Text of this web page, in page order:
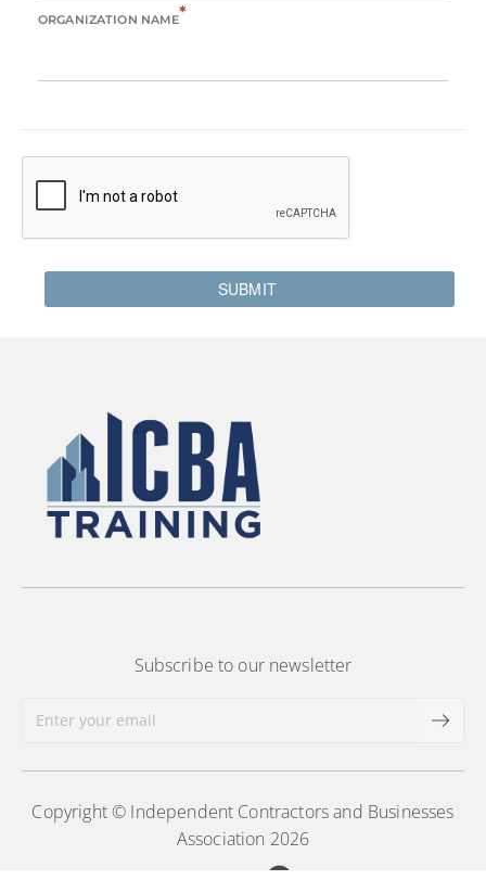
ORGANIZATION NAME*
SUBMIT
Subscribe to our newsletter
Copyright © Independent Contractors and Businesses
Association 2026